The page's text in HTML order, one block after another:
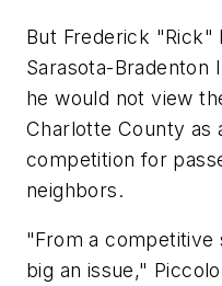
But Frederick
Sarasota-Bradenton
he would not view
Charlotte County as
competition for
neighbors.
"From a
big an issue,"